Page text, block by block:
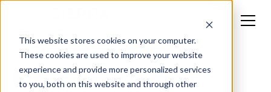
This website stores cookies on your computer.
These cookies are used to improve your website
experience and provide more personalized services
to you, both on this website and through other